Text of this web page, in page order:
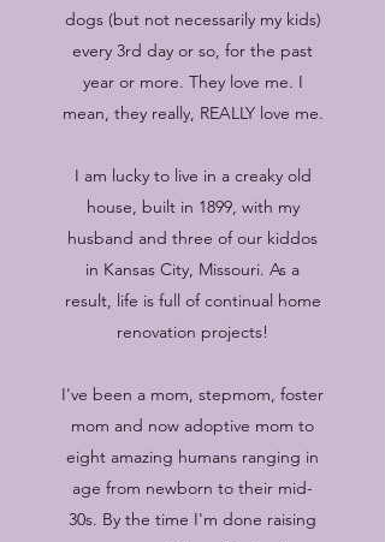
dogs (but not necessarily my kids)
every 3rd day or so, for the past
year or more. They love me. I
mean, they really, REALLY love me.
I am lucky to live in a creaky old
house, built in 1899, with my
husband and three of our kiddos
in Kansas City, Missouri. As a
result, life is full of continual home
renovation projects!
I've been a mom, stepmom, foster
mom and now adoptive mom to
eight amazing humans ranging in
age from newborn to their mid-
30s. By the time I'm done raising